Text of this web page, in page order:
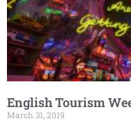
English Tourism
March 31, 2019